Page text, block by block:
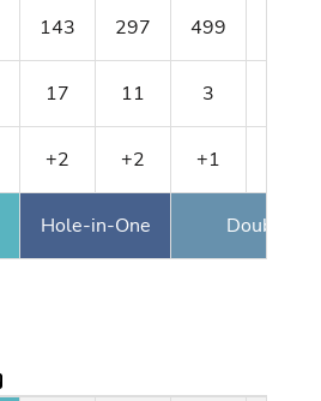
143 297 499
17 11 3
+2 +2 +1
Hole-in-One Double